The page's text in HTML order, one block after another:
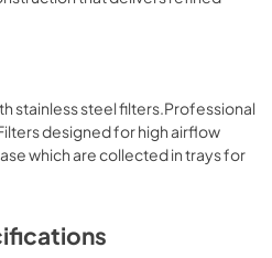
stainless steel filters.Professional
designed for high airflow
which are collected in trays for